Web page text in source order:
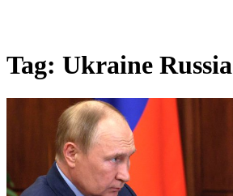
Tag: Ukraine